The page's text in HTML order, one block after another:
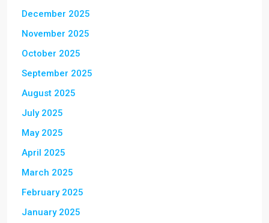
December 2025
November 2025
October 2025
September 2025
August 2025
July 2025
May 2025
April 2025
March 2025
February 2025
January 2025